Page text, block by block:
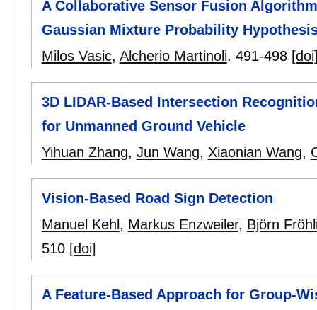
A Collaborative Sensor Fusion
Gaussian Mixture Probability
Milos Vasic, Alcherio Martinoli. 491-498
3D LIDAR-Based Intersection
for Unmanned Ground Vehicle
Yihuan Zhang, Jun Wang, Xiaonian Wang,
Vision-Based Road Sign Detection
Manuel Kehl , Markus Enzweiler, Björn
510 [doi]
A Feature-Based Approach for Group-